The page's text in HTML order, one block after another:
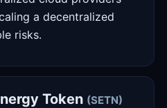
a decentralized
risks.
Token (SETN)